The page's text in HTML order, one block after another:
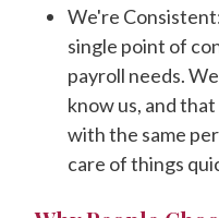
We're
single point of
payroll needs.
know us, and
with the same
care of things